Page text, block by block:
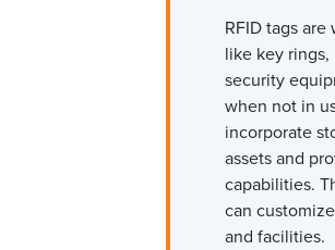
RFID tags
like key rings,
security
when not in
incorporate
assets and
capabilities.
can
and facilities.